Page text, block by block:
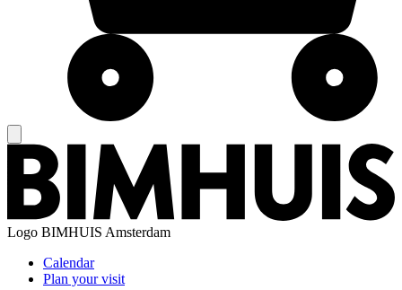
Logo BIMHUIS Amsterdam
Calendar
Plan your visit